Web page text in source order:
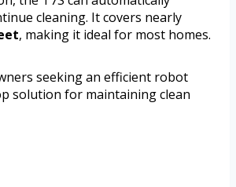
cleaning. It covers nearly
, making it ideal for most homes.
seeking an efficient robot
solution for maintaining clean